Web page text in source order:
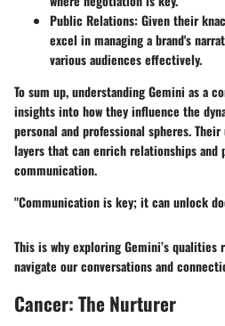
Public Relations: Given their
excel in managing a brand's
various audiences effectively.
To sum up, understanding Gemini as a
insights into how they influence the
personal and professional spheres.
layers that can enrich relationships and
communication.
"Communication is key; it can unlock
This is why exploring Gemini’s qualities
navigate our conversations and
Cancer: The Nurturer